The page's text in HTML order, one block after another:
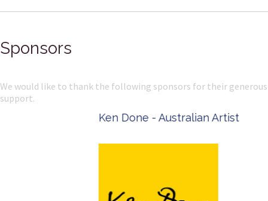
Sponsors
We would like to thank the following sponsors for their generous
support.
Ken Done - Australian Artist